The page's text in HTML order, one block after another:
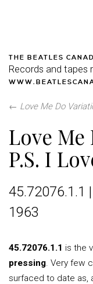
THE BEATLES
Records and tapes
← Love Me Do
Love Me
P.S. I
45.72076.1.1
1963
45.72076.1.1 is the
pressing. Very few
surfaced to date as,